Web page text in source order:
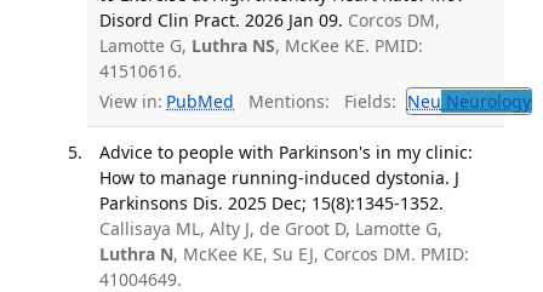
Disord Clin Pract. 2026 Jan 09. Corcos DM,
Lamotte G, Luthra NS, McKee KE. PMID:
41510616.
View in: PubMed Mentions: Fields: Neu Neurology
Advice to people with Parkinson's in my clinic:
How to manage running-induced dystonia. J
Parkinsons Dis. 2025 Dec; 15(8):1345-1352.
Callisaya ML, Alty J, de Groot D, Lamotte G,
Luthra N, McKee KE, Su EJ, Corcos DM. PMID:
41004649.